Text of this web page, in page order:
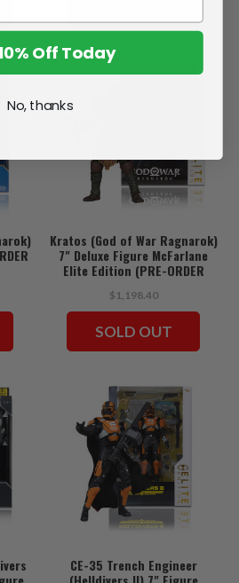
Kratos (God of War Ragnarok)
7" Deluxe Figure McFarlane
Elite Edition (PRE-ORDER
$1,198.40
SOLD OUT
CE-35 Trench Engineer
Off Today
No, thanks